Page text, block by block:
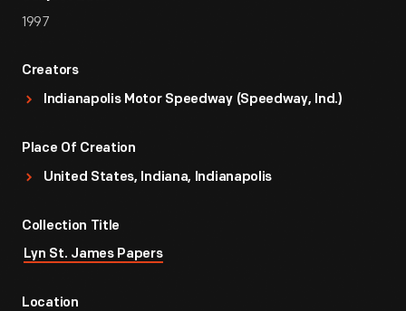
1997
Creators
Indianapolis Motor Speedway (Speedway, Ind.)
Place Of Creation
United States, Indiana, Indianapolis
Collection Title
Lyn St. James Papers
Location